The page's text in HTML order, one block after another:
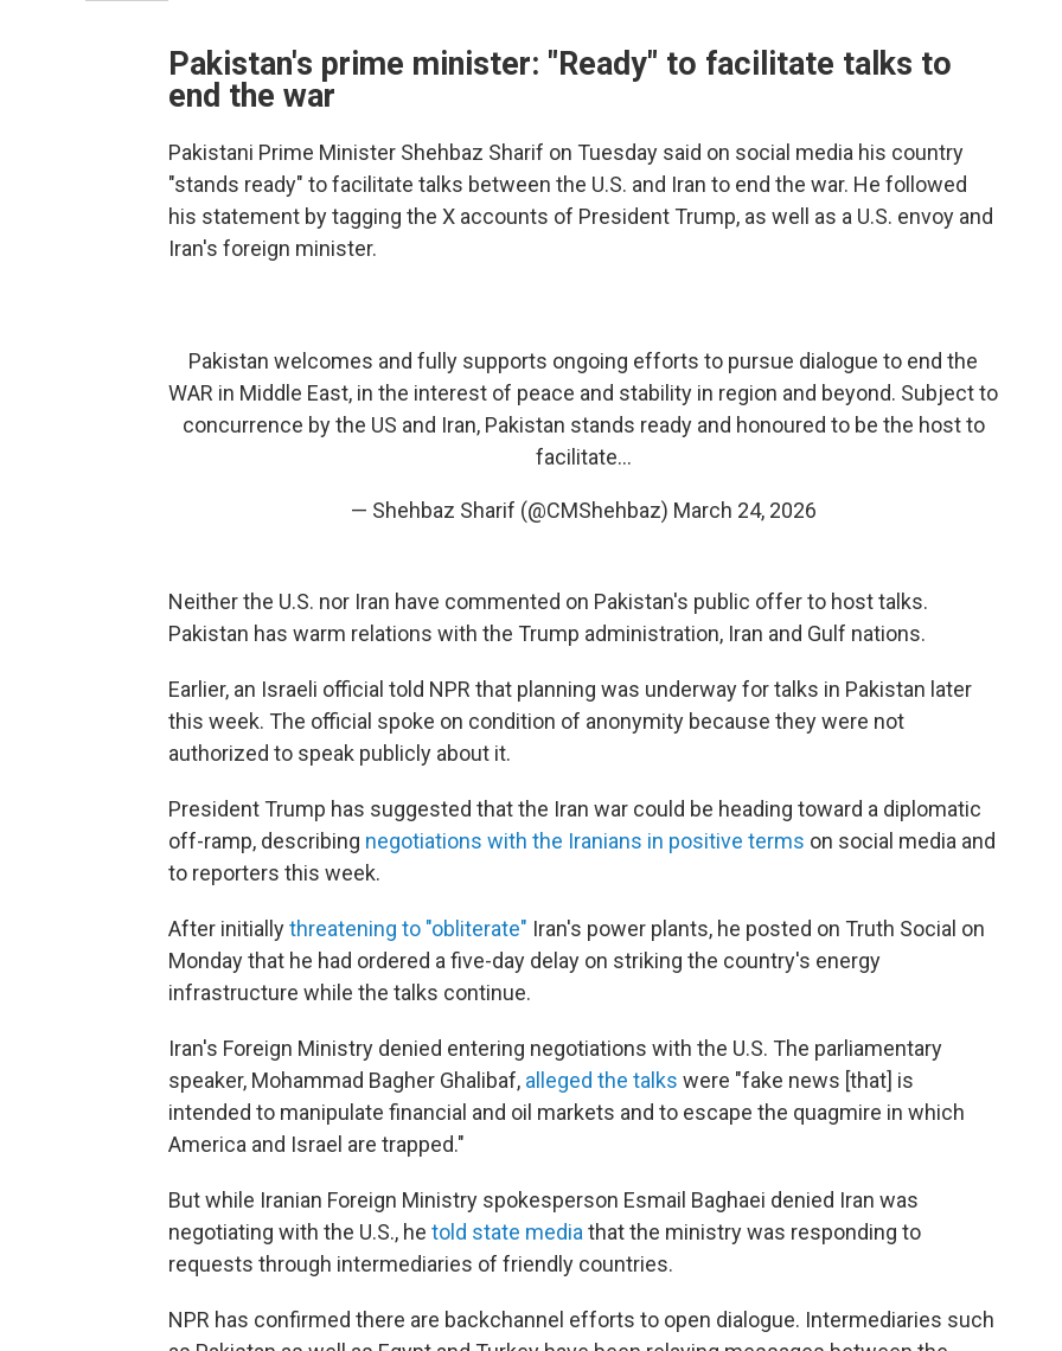
Pakistan's prime minister: "Ready" to facilitate talks to
end the war
Pakistani Prime Minister Shehbaz Sharif on Tuesday said on social media his country
"stands ready" to facilitate talks between the U.S. and Iran to end the war. He followed
his statement by tagging the X accounts of President Trump, as well as a U.S. envoy and
Iran's foreign minister.
Pakistan welcomes and fully supports ongoing efforts to pursue dialogue to end the
WAR in Middle East, in the interest of peace and stability in region and beyond. Subject to
concurrence by the US and Iran, Pakistan stands ready and honoured to be the host to
facilitate…
— Shehbaz Sharif (@CMShehbaz) March 24, 2026
Neither the U.S. nor Iran have commented on Pakistan's public offer to host talks.
Pakistan has warm relations with the Trump administration, Iran and Gulf nations.
Earlier, an Israeli official told NPR that planning was underway for talks in Pakistan later
this week. The official spoke on condition of anonymity because they were not
authorized to speak publicly about it.
President Trump has suggested that the Iran war could be heading toward a diplomatic
off-ramp, describing negotiations with the Iranians in positive terms on social media and
to reporters this week.
After initiallythreatening to "obliterate" Iran's power plants, he posted on Truth Social on
Monday that he had ordered a five-day delay on striking the country's energy
infrastructure while the talks continue.
Iran's Foreign Ministry denied entering negotiations with the U.S. The parliamentary
speaker, Mohammad Bagher Ghalibaf, alleged the talks were "fake news [that] is
intended to manipulate financial and oil markets and to escape the quagmire in which
America and Israel are trapped."
But while Iranian Foreign Ministry spokesperson Esmail Baghaei denied Iran was
negotiating with the U.S., he told state media that the ministry was responding to
requests through intermediaries of friendly countries.
NPR has confirmed there are backchannel efforts to open dialogue. Intermediaries such